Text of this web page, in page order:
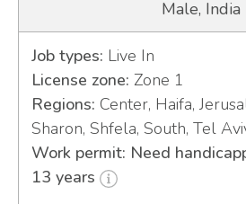
Male, India
Job types: Live In
License zone: Zone 1
Regions: Center, Haifa,
Sharon, Shfela, South, Tel
Work permit: Need
13 years